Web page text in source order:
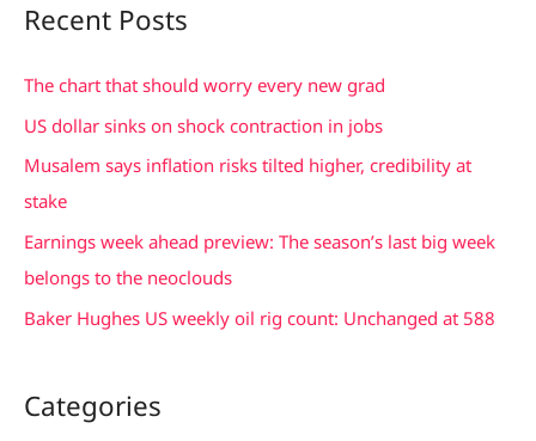
r
f
o
r
:
Recent Posts
The chart that should worry every new grad
US dollar sinks on shock contraction in jobs
Musalem says inflation risks tilted higher, credibility at
stake
Earnings week ahead preview: The season’s last big week
belongs to the neoclouds
Baker Hughes US weekly oil rig count: Unchanged at 588
Categories